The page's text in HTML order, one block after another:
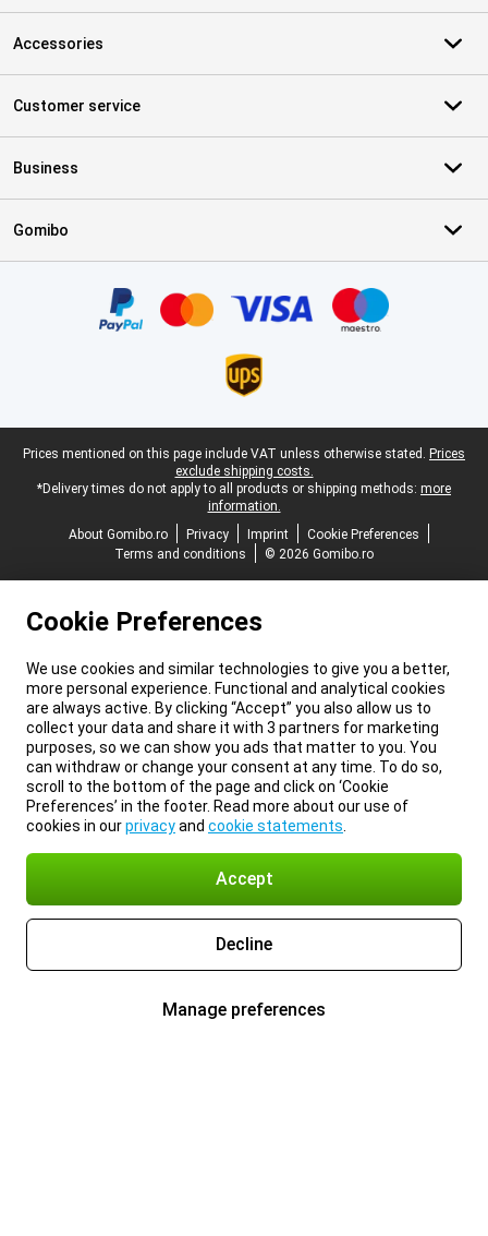
Accessories
Customer service
Business
Gomibo
Legal footer
Prices mentioned on this page include VAT unless otherwise stated. Prices
exclude shipping costs.
*Delivery times do not apply to all products or shipping methods: more
information.
About Gomibo.ro
Privacy Imprint
Cookie Preferences
Terms and conditions
© 2026 Gomibo.ro
Cookie Preferences
We use cookies and similar technologies to give you a better,
more personal experience. Functional and analytical cookies
are always active. By clicking “Accept” you also allow us to
collect your data and share it with 3 partners for marketing
purposes, so we can show you ads that matter to you. You
can withdraw or change your consent at any time. To do so,
scroll to the bottom of the page and click on ‘Cookie
Preferences’ in the footer. Read more about our use of
cookies in ourprivacyand cookie statements
Accept
Decline
Manage preferences